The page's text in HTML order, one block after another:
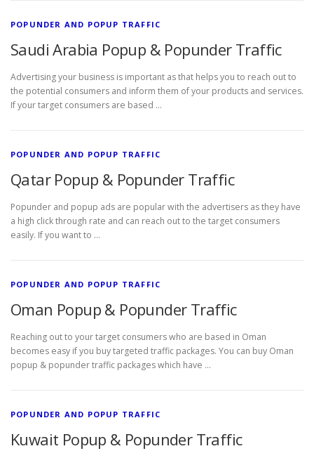
POPUNDER AND POPUP TRAFFIC
Saudi Arabia Popup & Popunder Traffic
Advertising your business is important as that helps you to reach out to
the potential consumers and inform them of your products and services.
If your target consumers are based …
POPUNDER AND POPUP TRAFFIC
Qatar Popup & Popunder Traffic
Popunder and popup ads are popular with the advertisers as they have
a high click through rate and can reach out to the target consumers
easily. If you want to …
POPUNDER AND POPUP TRAFFIC
Oman Popup & Popunder Traffic
Reaching out to your target consumers who are based in Oman
becomes easy if you buy targeted traffic packages. You can buy Oman
popup & popunder traffic packages which have …
POPUNDER AND POPUP TRAFFIC
Kuwait Popup & Popunder Traffic